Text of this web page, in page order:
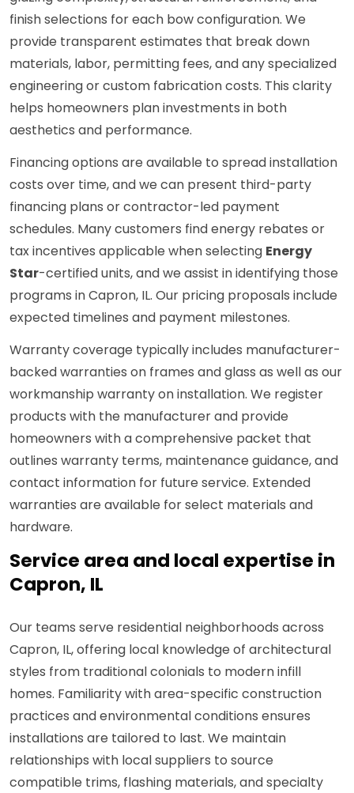
finish selections for each bow configuration. We
provide transparent estimates that break down
materials, labor, permitting fees, and any specialized
engineering or custom fabrication costs. This clarity
helps homeowners plan investments in both
aesthetics and performance.
Financing options are available to spread installation
costs over time, and we can present third-party
financing plans or contractor-led payment
schedules. Many customers find energy rebates or
tax incentives applicable when selecting Energy
Star-certified units, and we assist in identifying those
programs in Capron, IL. Our pricing proposals include
expected timelines and payment milestones.
Warranty coverage typically includes manufacturer-
backed warranties on frames and glass as well as our
workmanship warranty on installation. We register
products with the manufacturer and provide
homeowners with a comprehensive packet that
outlines warranty terms, maintenance guidance, and
contact information for future service. Extended
warranties are available for select materials and
hardware.
Service area and local expertise in
Capron, IL
Our teams serve residential neighborhoods across
Capron, IL, offering local knowledge of architectural
styles from traditional colonials to modern infill
homes. Familiarity with area-specific construction
practices and environmental conditions ensures
installations are tailored to last. We maintain
relationships with local suppliers to source
compatible trims, flashing materials, and specialty